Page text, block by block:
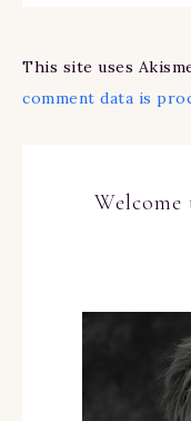
This site uses
comment data is